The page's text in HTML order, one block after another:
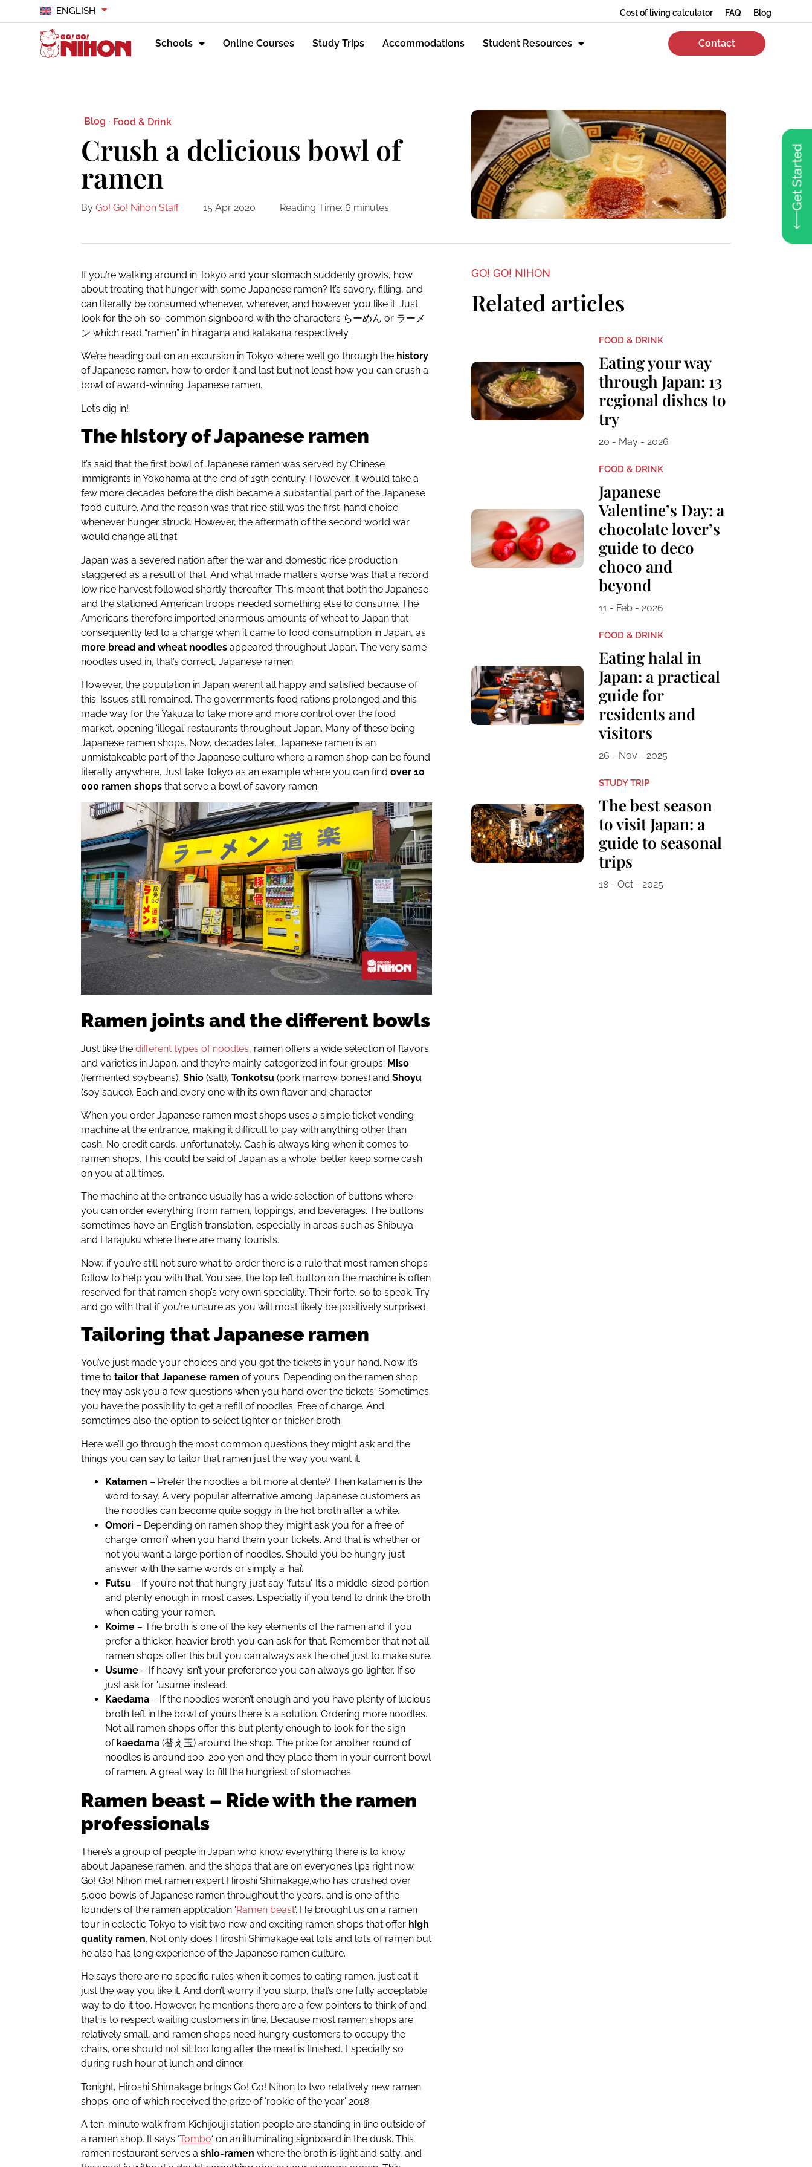
ENGLISH Cost of living calculator FAQ Blog
Schools Online Courses Study Trips Accommodations Student Resources Contact
Get Started
Blog · Food & Drink
Crush a delicious bowl of
ramen
By Go! Go! Nihon Staff 15 Apr 2020 Reading Time: 6 minutes
If you’re walking around in Tokyo and your stomach suddenly growls, how
about treating that hunger with some Japanese ramen? It’s savory, filling, and
can literally be consumed whenever, wherever, and however you like it. Just
look for the oh-so-common signboard with the characters らーめん or ラーメ
ン which read “ramen” in hiragana and katakana respectively.
We’re heading out on an excursion in Tokyo where we’ll go through the history
of Japanese ramen, how to order it and last but not least how you can crush a
bowl of award-winning Japanese ramen.
Let’s dig in!
The history of Japanese ramen
It’s said that the first bowl of Japanese ramen was served by Chinese
immigrants in Yokohama at the end of 19th century. However, it would take a
few more decades before the dish became a substantial part of the Japanese
food culture. And the reason was that rice still was the first-hand choice
whenever hunger struck. However, the aftermath of the second world war
would change all that.
Japan was a severed nation after the war and domestic rice production
staggered as a result of that. And what made matters worse was that a record
low rice harvest followed shortly thereafter. This meant that both the Japanese
and the stationed American troops needed something else to consume. The
Americans therefore imported enormous amounts of wheat to Japan that
consequently led to a change when it came to food consumption in Japan, as
more bread and wheat noodles appeared throughout Japan. The very same
noodles used in, that’s correct, Japanese ramen.
However, the population in Japan weren’t all happy and satisfied because of
this. Issues still remained. The government’s food rations prolonged and this
made way for the Yakuza to take more and more control over the food
market, opening ‘illegal’ restaurants throughout Japan. Many of these being
Japanese ramen shops. Now, decades later, Japanese ramen is an
unmistakeable part of the Japanese culture where a ramen shop can be found
literally anywhere. Just take Tokyo as an example where you can findover 10
000 ramen shops that serve a bowl of savory ramen.
Ramen joints and the different bowls
Just like thedifferent types of noodles, ramen offers a wide selection of flavors
and varieties in Japan, and they’re mainly categorized in four groups; Miso
(fermented soybeans),Shio (salt),Tonkotsu (pork marrow bones) andShoyu
(soy sauce). Each and every one with its own flavor and character.
When you order Japanese ramen most shops uses a simple ticket vending
machine at the entrance, making it difficult to pay with anything other than
cash. No credit cards, unfortunately. Cash is always king when it comes to
ramen shops. This could be said of Japan as a whole; better keep some cash
on you at all times.
The machine at the entrance usually has a wide selection of buttons where
you can order everything from ramen, toppings, and beverages. The buttons
sometimes have an English translation, especially in areas such as Shibuya
and Harajuku where there are many tourists.
Now, if you’re still not sure what to order there is a rule that most ramen shops
follow to help you with that. You see, the top left button on the machine is often
reserved for that ramen shop’s very own speciality. Their forte, so to speak. Try
and go with that if you’re unsure as you will most likely be positively surprised.
Tailoring that Japanese ramen
You’ve just made your choices and you got the tickets in your hand. Now it’s
time totailor that Japanese ramen of yours. Depending on the ramen shop
they may ask you a few questions when you hand over the tickets. Sometimes
you have the possibility to get a refill of noodles. Free of charge. And
sometimes also the option to select lighter or thicker broth.
Here we’ll go through the most common questions they might ask and the
things you can say to tailor that ramen just the way you want it.
Katamen – Prefer the noodles a bit more al dente? Then katamen is the
word to say. A very popular alternative among Japanese customers as
the noodles can become quite soggy in the hot broth after a while.
Omori – Depending on ramen shop they might ask you for a free of
charge ‘omori’ when you hand them your tickets. And that is whether or
not you want a large portion of noodles. Should you be hungry just
answer with the same words or simply a ‘hai’.
Futsu – If you’re not that hungry just say ‘futsu’. It’s a middle-sized portion
and plenty enough in most cases. Especially if you tend to drink the broth
when eating your ramen.
Koime – The broth is one of the key elements of the ramen and if you
prefer a thicker, heavier broth you can ask for that. Remember that not all
ramen shops offer this but you can always ask the chef just to make sure.
Usume – If heavy isn’t your preference you can always go lighter. If so
just ask for ‘usume’ instead.
Kaedama – If the noodles weren’t enough and you have plenty of lucious
broth left in the bowl of yours there is a solution. Ordering more noodles.
Not all ramen shops offer this but plenty enough to look for the sign
of kaedama (替え玉) around the shop. The price for another round of
noodles is around 100-200 yen and they place them in your current bowl
of ramen. A great way to fill the hungriest of stomaches.
Ramen beast – Ride with the ramen
professionals
There’s a group of people in Japan who know everything there is to know
about Japanese ramen, and the shops that are on everyone’s lips right now.
Go! Go! Nihon met ramen expert Hiroshi Shimakage,who has crushed over
5,000 bowls of Japanese ramen throughout the years, and is one of the
founders of the ramen application ‘Ramen beast‘. He brought us on a ramen
tour in eclectic Tokyo to visit two new and exciting ramen shops that offer high
quality ramen. Not only does Hiroshi Shimakage eat lots and lots of ramen but
he also has long experience of the Japanese ramen culture.
He says there are no specific rules when it comes to eating ramen, just eat it
just the way you like it. And don’t worry if you slurp, that’s one fully acceptable
way to do it too. However, he mentions there are a few pointers to think of and
that is to respect waiting customers in line. Because most ramen shops are
relatively small, and ramen shops need hungry customers to occupy the
chairs, one should not sit too long after the meal is finished. Especially so
during rush hour at lunch and dinner.
Tonight, Hiroshi Shimakage brings Go! Go! Nihon to two relatively new ramen
shops: one of which received the prize of ‘rookie of the year’ 2018.
A ten-minute walk from Kichijouji station people are standing in line outside of
a ramen shop. It says ‘Tombo‘ on an illuminating signboard in the dusk. This
ramen restaurant serves ashio-ramenwhere the broth is light and salty, and
GO! GO! NIHON
Related articles
FOOD & DRINK
Eating your way
through Japan: 13
regional dishes to
try
20 - May - 2026
FOOD & DRINK
Japanese
Valentine’s Day: a
chocolate lover’s
guide to deco
choco and
beyond
11 - Feb - 2026
FOOD & DRINK
Eating halal in
Japan: a practical
guide for
residents and
visitors
26 - Nov - 2025
STUDY TRIP
The best season
to visit Japan: a
guide to seasonal
trips
18 - Oct - 2025